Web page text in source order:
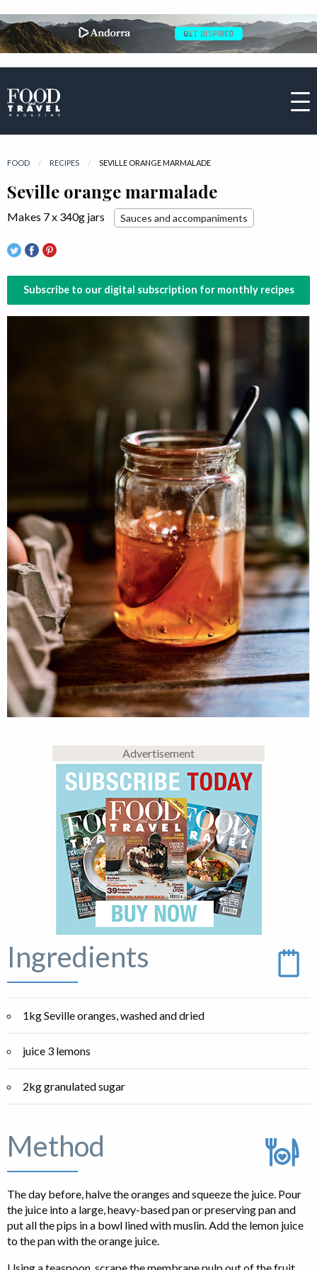
FOOD RECIPES CURRENT:
SEVILLE ORANGE MARMALADE
Seville orange marmalade
Makes 7 x 340g jars Sauces and accompaniments
Subscribe to our digital subscription for monthly recipes
Advertisement
Ingredients
1kg Seville oranges, washed and dried
juice 3 lemons
2kg granulated sugar
Method
The day before, halve the oranges and squeeze the juice. Pour
the juice into a large, heavy-based pan or preserving pan and
put all the pips in a bowl lined with muslin. Add the lemon juice
to the pan with the orange juice.